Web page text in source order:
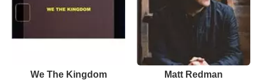
We The Kingdom Matt Redman